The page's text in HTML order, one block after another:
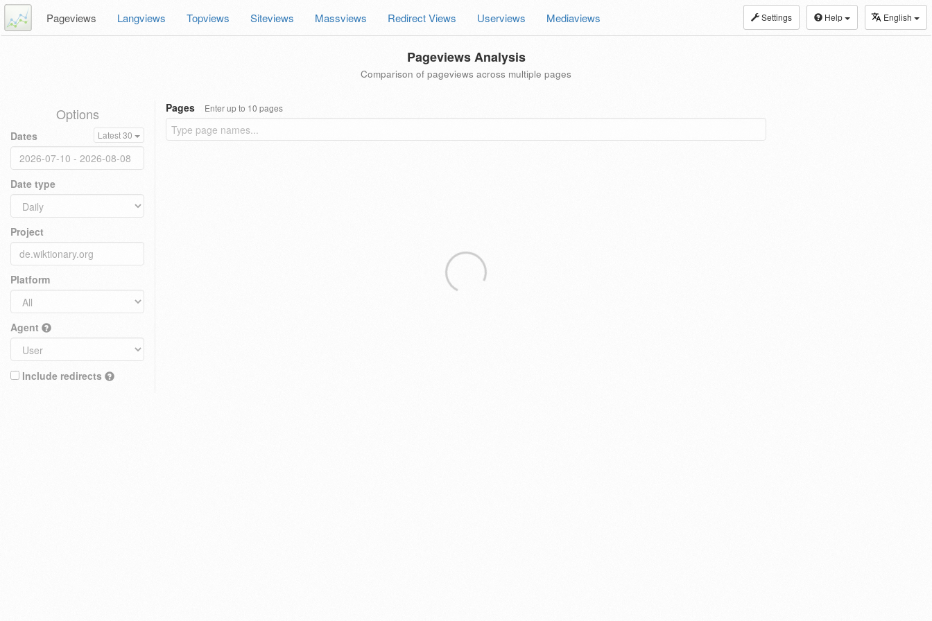
Settings Help English
Pageviews Langviews Topviews Siteviews Massviews Redirect Views Userviews Mediaviews
Pageviews Analysis
Comparison of pageviews across multiple pages
Options
Dates Latest 30
Date type
Project
Platform
Agent
Include redirects
Pages Enter up to 10 pages